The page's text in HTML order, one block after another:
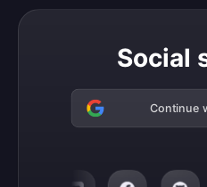
Social
Continue